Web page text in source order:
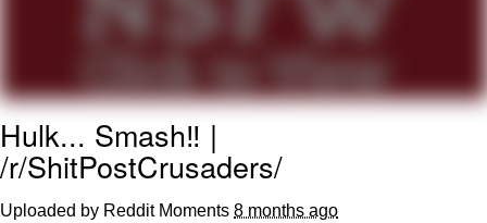
Hulk... Smash‼️ |
/r/ShitPostCrusaders/
Uploaded by Reddit Moments 8 months ago